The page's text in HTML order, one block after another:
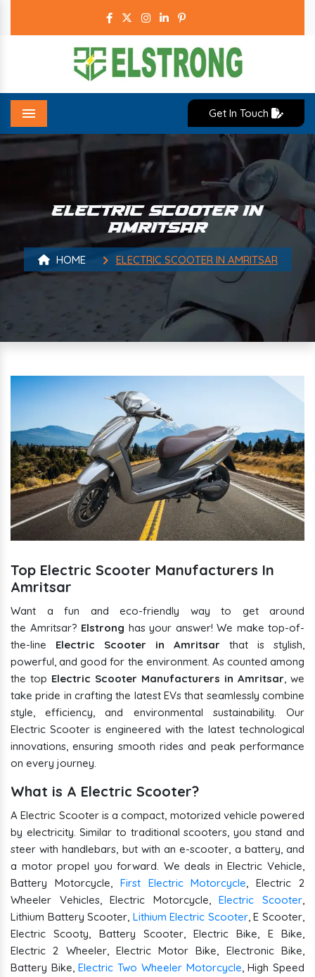
Menu
Get In Touch
ELECTRIC SCOOTER IN
AMRITSAR
HOME ELECTRIC SCOOTER IN AMRITSAR
Top Electric Scooter Manufacturers In
Amritsar
Want a fun and eco-friendly way to get around
the Amritsar? Elstrong has your answer! We make top-of-
the-line Electric Scooter in Amritsar that is stylish,
powerful, and good for the environment. As counted among
the top Electric Scooter Manufacturers in Amritsar, we
take pride in crafting the latest EVs that seamlessly combine
style, efficiency, and environmental sustainability. Our
Electric Scooter is engineered with the latest technological
innovations, ensuring smooth rides and peak performance
on every journey.
What is A Electric Scooter?
A Electric Scooter is a compact, motorized vehicle powered
by electricity. Similar to traditional scooters, you stand and
steer with handlebars, but with an e-scooter, a battery, and
a motor propel you forward. We deals in Electric Vehicle,
Battery Motorcycle, First Electric Motorcycle, Electric 2
Wheeler Vehicles, Electric Motorcycle,Electric Scooter,
Lithium Battery Scooter, Lithium Electric Scooter, E Scooter,
Electric Scooty, Battery Scooter, Electric Bike, E Bike,
Electric 2 Wheeler, Electric Motor Bike, Electronic Bike,
Battery Bike,Electric Two Wheeler Motorcycle, High Speed